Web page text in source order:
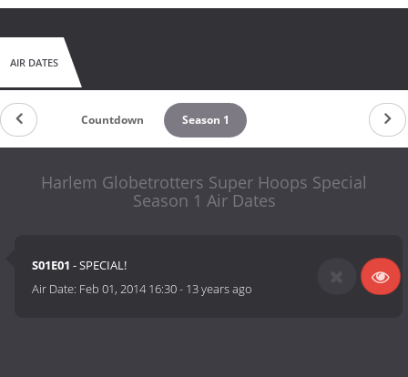
AIR DATES
Countdown Season 1
Harlem Globetrotters Super Hoops Special
Season 1 Air Dates
S01E01 - SPECIAL!
Air Date: Feb 01, 2014 16:30- 13 years ago